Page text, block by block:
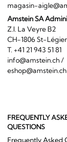
magasin-
Amstein SA
Z.I. La
CH-1806 St-
T. +41 21 943 51 81
info@amstein.ch/
eshop@amstein.ch
FREQUENTLY
QUESTIONS
Frequently Asked